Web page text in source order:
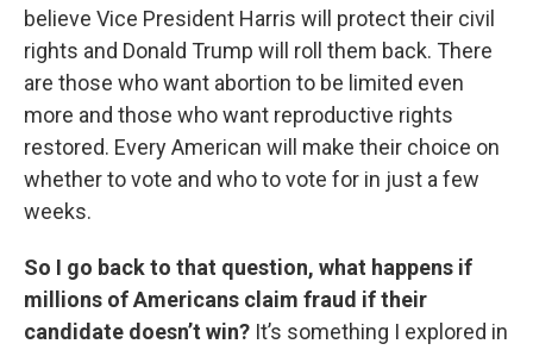
believe Vice President Harris will protect their civil
rights and Donald Trump will roll them back. There
are those who want abortion to be limited even
more and those who want reproductive rights
restored. Every American will make their choice on
whether to vote and who to vote for in just a few
weeks.
So I go back to that question, what happens if
millions of Americans claim fraud if their
candidate doesn’t win? It’s something I explored in